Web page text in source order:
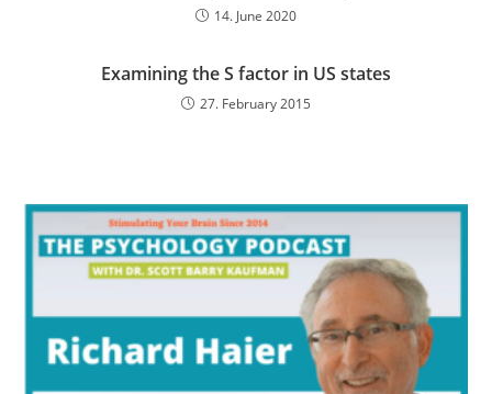
14. June 2020
Examining the S factor in US states
27. February 2015